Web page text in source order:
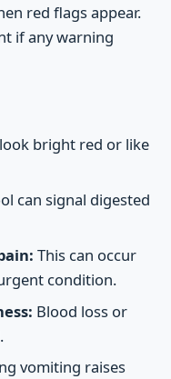
red flags appear.
if any warning
bright red or like
can signal digested
This can occur
condition.
Blood loss or
vomiting raises